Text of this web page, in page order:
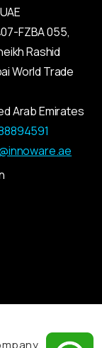
FZBA055,
Rashid
World Trade
Arab Emirates